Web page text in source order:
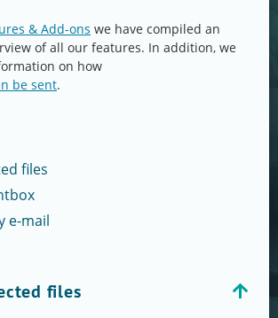
& Add-ons we have compiled an
of all our features. In addition, we
on how
be sent.
files
e-mail
files